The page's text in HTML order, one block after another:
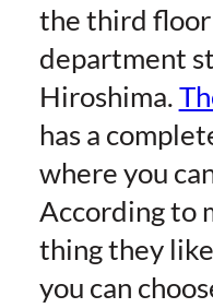
the third
department
Hiroshima.
has a
where you
According to
thing they
you can